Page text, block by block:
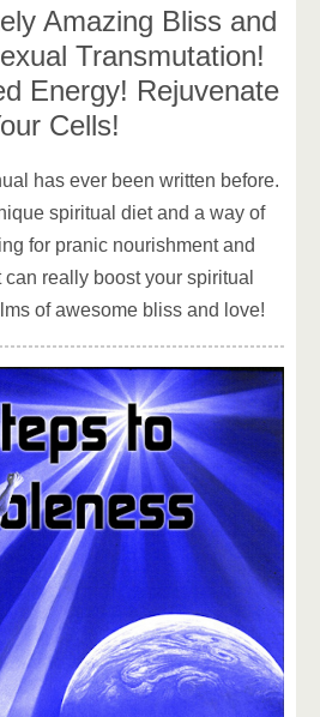
Amazing Bliss and
Transmutation!
Energy! Rejuvenate
Cells!
has ever been written before.
spiritual diet and a way of
for pranic nourishment and
really boost your spiritual
of awesome bliss and love!